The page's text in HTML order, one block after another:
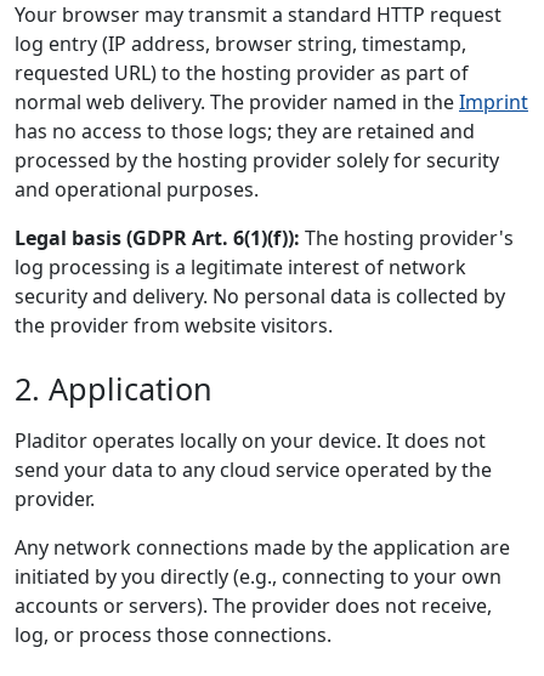
Your browser may transmit a standard HTTP request
log entry (IP address, browser string, timestamp,
requested URL) to the hosting provider as part of
normal web delivery. The provider named in theImprint
has no access to those logs; they are retained and
processed by the hosting provider solely for security
and operational purposes.
Legal basis (GDPR Art. 6(1)(f)): The hosting provider's
log processing is a legitimate interest of network
security and delivery. No personal data is collected by
the provider from website visitors.
2. Application
Pladitor operates locally on your device. It does not
send your data to any cloud service operated by the
provider.
Any network connections made by the application are
initiated by you directly (e.g., connecting to your own
accounts or servers). The provider does not receive,
log, or process those connections.